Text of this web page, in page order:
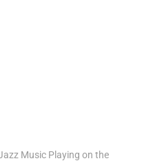
Music Playing on the